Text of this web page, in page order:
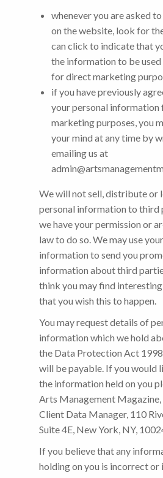
whenever you are asked
on the website, look for
can click to indicate that
the information to be
for direct marketing
if you have previously
your personal
marketing purposes, you
your mind at any time by
emailing us at
We will not sell, distribute or
personal information to third
we have your permission or
law to do so. We may use
information to send you
information about third
think you may find
that you wish this to happen.
You may request details of
information which we hold
the Data Protection Act
will be payable. If you would
the information held on you
Arts Management Magazine,
Client Data Manager, 110
Suite 4E, New York, NY,
If you believe that any
holding on you is incorrect or